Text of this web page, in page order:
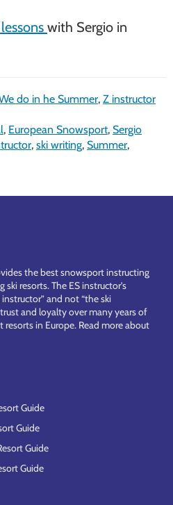
with Sergio in
do in he Summer, Z instructor
, European Snowsport, Sergio
, ski writing, Summer,
the best snowsport instructing
ski resorts. The ES instructor’s
and not “the ski
and loyalty over many years of
in Europe. Read more about
Guide
Guide
Guide
Guide